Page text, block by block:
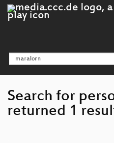
Search for
returned 1